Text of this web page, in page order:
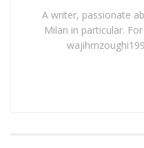
A writer, passionate
Milan in particular.